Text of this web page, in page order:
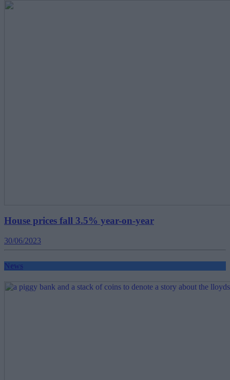
House prices fall 3.5% year-on-year
30/06/2023
News